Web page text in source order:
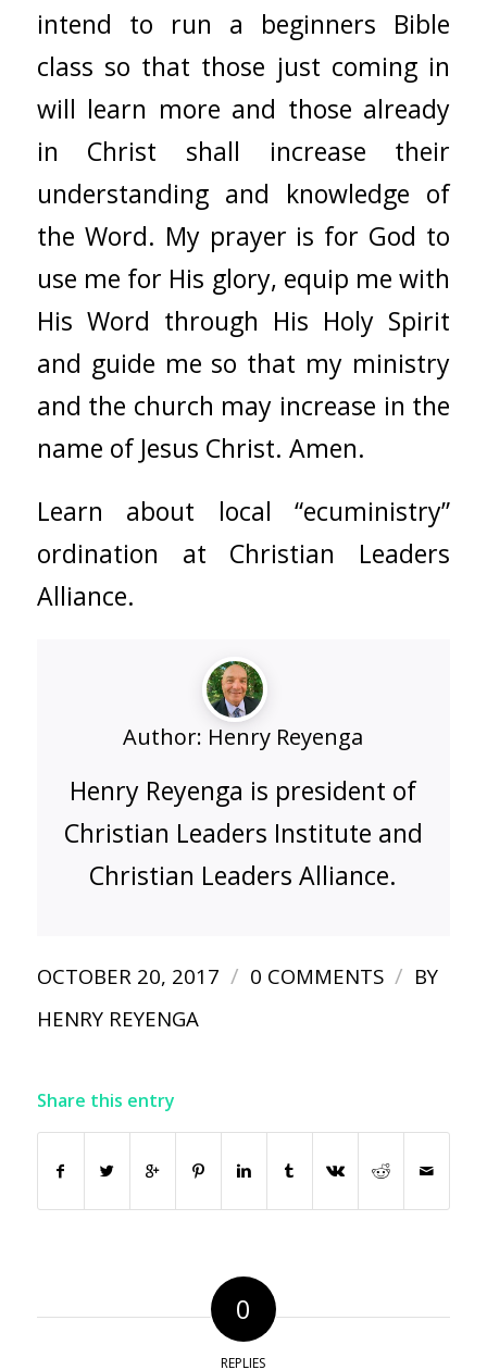
intend to run a beginners Bible
class so that those just coming in
will learn more and those already
in Christ shall increase their
understanding and knowledge of
the Word. My prayer is for God to
use me for His glory, equip me with
His Word through His Holy Spirit
and guide me so that my ministry
and the church may increase in the
name of Jesus Christ. Amen.
Learn about local “ecuministry”
ordination at Christian Leaders
Alliance.
Author: Henry Reyenga
Henry Reyenga is president of
Christian Leaders Institute and
Christian Leaders Alliance.
OCTOBER 20, 2017 / 0 COMMENTS / BY
HENRY REYENGA
Share this entry
0
REPLIES